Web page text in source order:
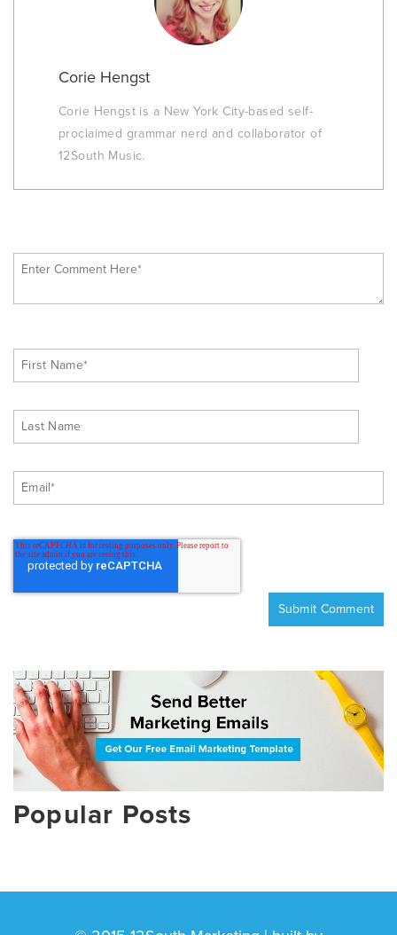
Corie Hengst
Corie Hengst is a New York City-based self-
proclaimed grammar nerd and collaborator of
12South Music.
Popular Posts